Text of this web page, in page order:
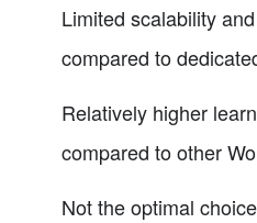
Limited scalability
compared to
Relatively higher
compared to other
Not the optimal